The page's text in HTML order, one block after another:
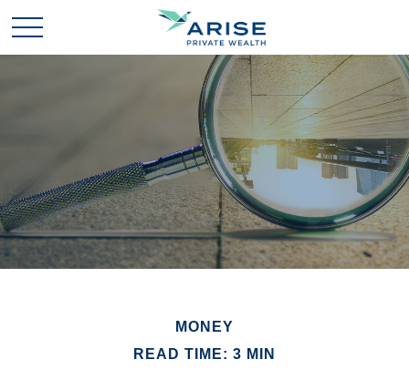
MONEY
READ TIME: 3 MIN